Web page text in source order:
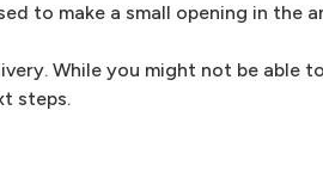
to make a small opening in the
While you might not be able
steps.